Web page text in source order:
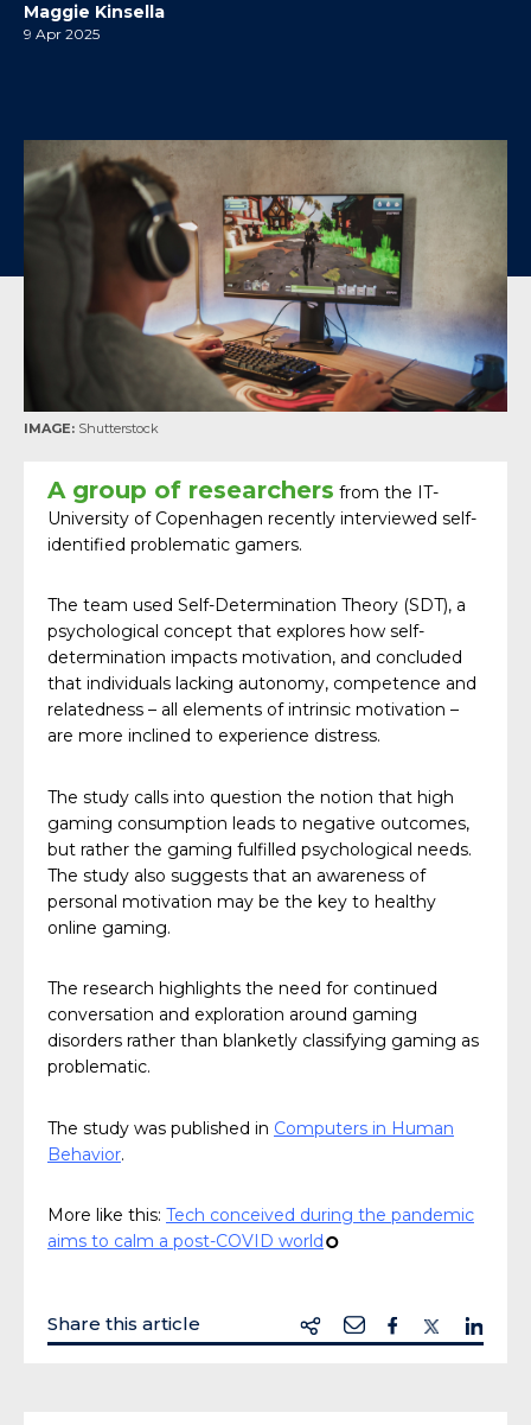
Maggie Kinsella
9 Apr 2025
IMAGE: Shutterstock
A group of researchers from the IT-
University of Copenhagen recently interviewed self-
identified problematic gamers.
The team used Self-Determination Theory (SDT), a
psychological concept that explores how self-
determination impacts motivation, and concluded
that individuals lacking autonomy, competence and
relatedness – all elements of intrinsic motivation –
are more inclined to experience distress.
The study calls into question the notion that high
gaming consumption leads to negative outcomes,
but rather the gaming fulfilled psychological needs.
The study also suggests that an awareness of
personal motivation may be the key to healthy
online gaming.
The research highlights the need for continued
conversation and exploration around gaming
disorders rather than blanketly classifying gaming as
problematic.
The study was published in Computers in Human
Behavior.
More like this: Tech conceived during the pandemic
aims to calm a post-COVID world ¢
Share this article